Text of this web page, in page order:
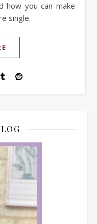
how you can make
single.